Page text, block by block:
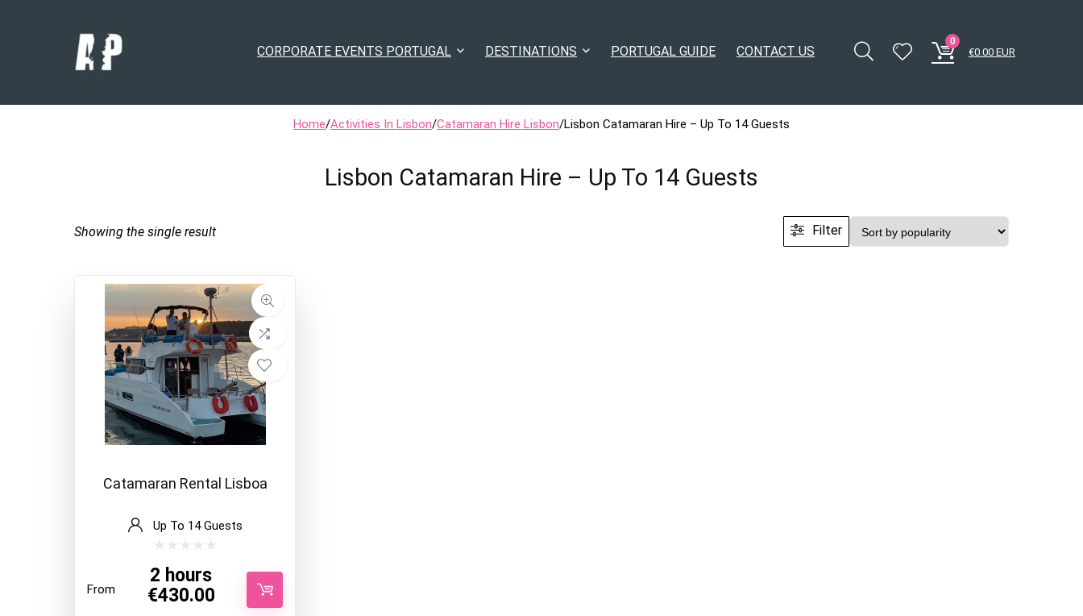
CORPORATE EVENTS PORTUGAL DESTINATIONS PORTUGAL GUIDE CONTACT US
0
€0.00 EUR
Home/Activities In Lisbon/Catamaran Hire Lisbon/Lisbon Catamaran Hire – Up To 14 Guests
Lisbon Catamaran Hire – Up To 14 Guests
Showing the single result Filter
Catamaran Rental Lisboa
Up To 14 Guests
From €430.00
2 hours